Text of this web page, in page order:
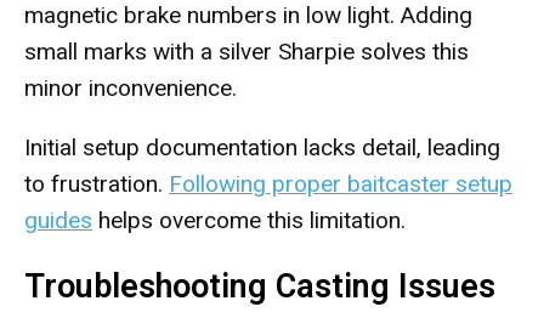
magnetic brake numbers in low light. Adding
small marks with a silver Sharpie solves this
minor inconvenience.
Initial setup documentation lacks detail, leading
to frustration. Following proper baitcaster setup
guides helps overcome this limitation.
Troubleshooting Casting Issues